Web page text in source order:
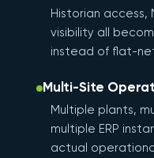
Historian access,
visibility all
instead of flat-
Multi-Site
Multiple plants,
multiple ERP
actual